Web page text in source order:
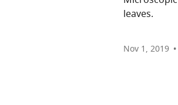
leaves.
Nov 1, 2019